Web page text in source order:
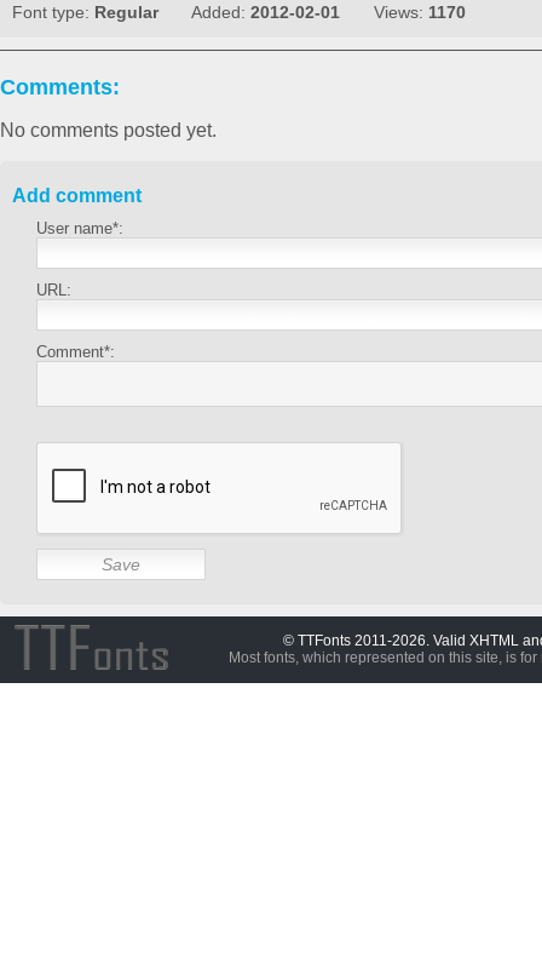
Font type: RegularAdded: 2012-02-01 Views: 1170
Comments:
No comments posted yet.
Add comment
User name*:
URL:
Comment*:
© TTFonts 2011-2026. Valid XHTML
Most fonts, which represented on this site, is